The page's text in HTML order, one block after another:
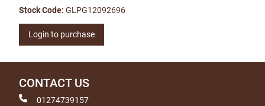
Stock Code: GLPG12092696
Login to purchase
CONTACT US
01274739157